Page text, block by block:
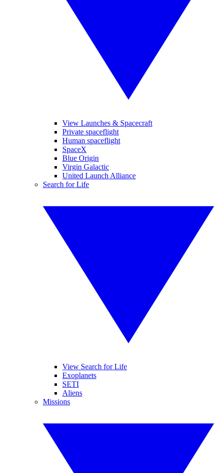
View Launches & Spacecraft
Private spaceflight
Human spaceflight
SpaceX
Blue Origin
Virgin Galactic
United Launch Alliance
Search for Life
View Search for Life
Exoplanets
SETI
Aliens
Missions